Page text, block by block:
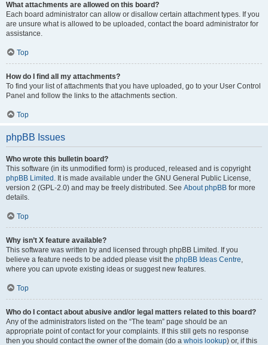
What attachments are allowed on this board?
Each board administrator can allow or disallow certain attachment types. If you
are unsure what is allowed to be uploaded, contact the board administrator for
assistance.
Top
How do I find all my attachments?
To find your list of attachments that you have uploaded, go to your User Control
Panel and follow the links to the attachments section.
Top
phpBB Issues
Who wrote this bulletin board?
This software (in its unmodified form) is produced, released and is copyright
phpBB Limited . It is made available under the GNU General Public License,
version 2 (GPL-2.0) and may be freely distributed. See About phpBB for more
details.
Top
Why isn’t X feature available?
This software was written by and licensed through phpBB Limited. If you
believe a feature needs to be added please visit the phpBB Ideas Centre,
where you can upvote existing ideas or suggest new features.
Top
Who do I contact about abusive and/or legal matters related to this board?
Any of the administrators listed on the “The team” page should be an
appropriate point of contact for your complaints. If this still gets no response
then you should contact the owner of the domain (do a whois lookup) or, if this